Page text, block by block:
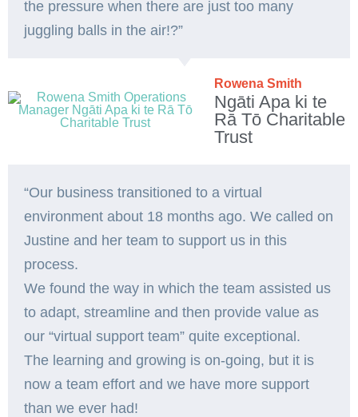
the pressure when there are just too many
juggling balls in the air!?”
Rowena Smith
Ngāti Apa ki te
Rā Tō Charitable
Trust
“Our business transitioned to a virtual
environment about 18 months ago. We called on
Justine and her team to support us in this
process.
We found the way in which the team assisted us
to adapt, streamline and then provide value as
our “virtual support team” quite exceptional.
The learning and growing is on-going, but it is
now a team effort and we have more support
than we ever had!